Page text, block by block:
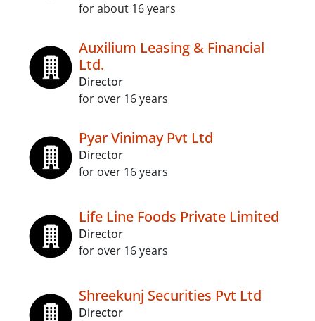
for about 16 years
Auxilium Leasing & Financial
Ltd.
Director
for over 16 years
Pyar Vinimay Pvt Ltd
Director
for over 16 years
Life Line Foods Private Limited
Director
for over 16 years
Shreekunj Securities Pvt Ltd
Director